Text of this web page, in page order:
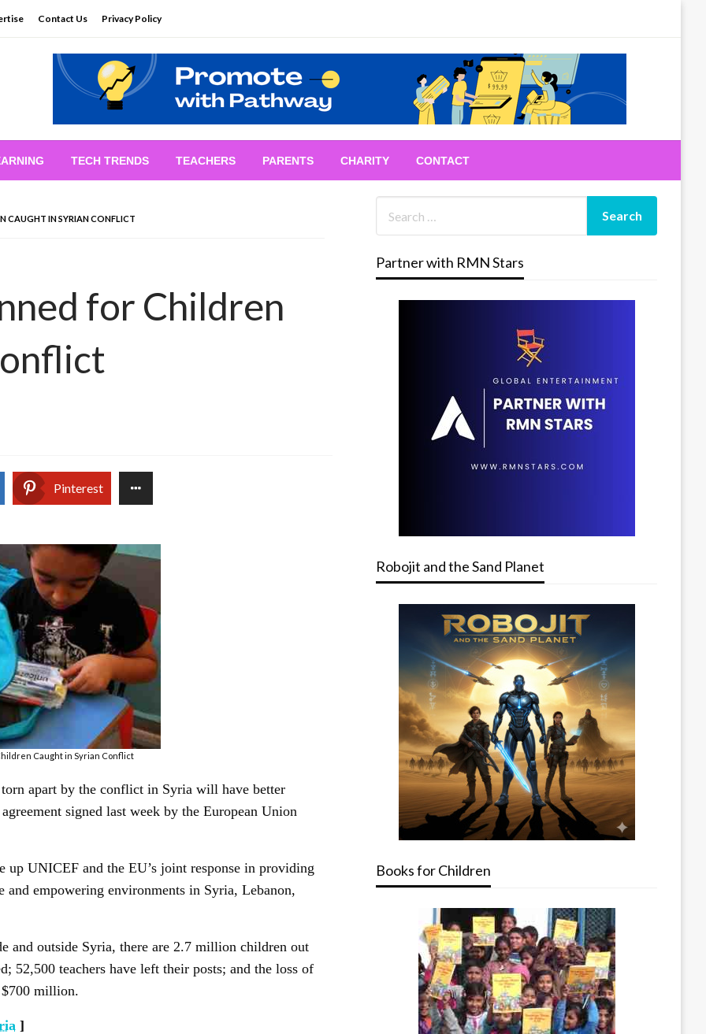
Contact Us Privacy Policy
TECH TRENDS TEACHERS PARENTS CHARITY CONTACT
CAUGHT IN SYRIAN CONFLICT
for Children
Pinterest
Caught in Syrian Conflict
apart by the conflict in Syria will have better
signed last week by the European Union
UNICEF and the EU’s joint response in providing
and empowering environments in Syria, Lebanon,
and outside Syria, there are 2.7 million children out
52,500 teachers have left their posts; and the loss of
million.
]
Partner with RMN Stars
Robojit and the Sand Planet
Books for Children